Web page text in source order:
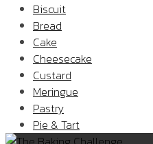
Biscuit
Bread
Cake
Cheesecake
Custard
Meringue
Pastry
Pie & Tart